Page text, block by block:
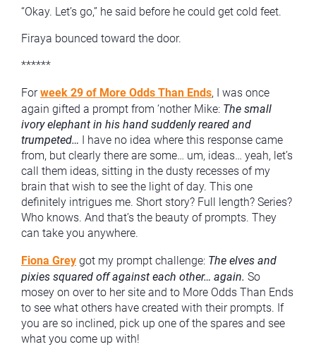
“Okay. Let’s go,” he said before he could get cold feet.
Firaya bounced toward the door.
******
Forweek 29 of More Odds Than Ends, I was once
again gifted a prompt from ‘nother Mike: The small
ivory elephant in his hand suddenly reared and
trumpeted… I have no idea where this response came
from, but clearly there are some… um, ideas… yeah, let’s
call them ideas, sitting in the dusty recesses of my
brain that wish to see the light of day. This one
definitely intrigues me. Short story? Full length? Series?
Who knows. And that’s the beauty of prompts. They
can take you anywhere.
Fiona Grey got my prompt challenge: The elves and
pixies squared off against each other… again. So
mosey on over to her site and to More Odds Than Ends
to see what others have created with their prompts. If
you are so inclined, pick up one of the spares and see
what you come up with!